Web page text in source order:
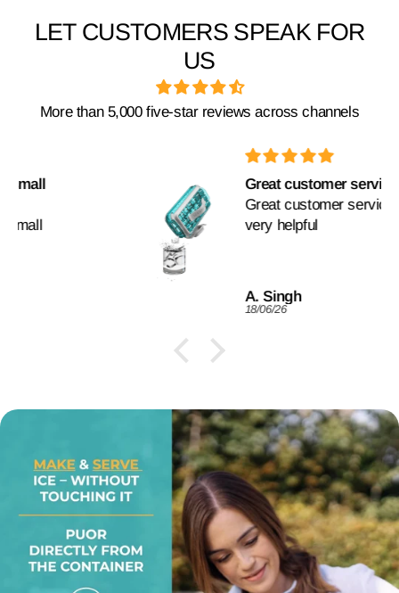
LET CUSTOMERS SPEAK FOR
US
More than 5,000 five-star reviews across channels
Great customer service
Great customer service. fast and
very helpful